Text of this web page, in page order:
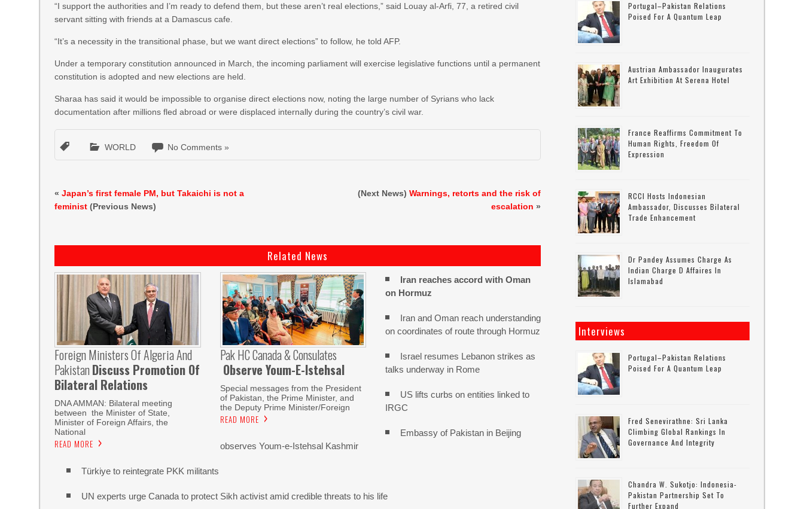
“I support the authorities and I’m ready to defend them, but these aren’t real elections,” said Louay al-Arfi, 77, a retired civil
servant sitting with friends at a Damascus cafe.
“It’s a necessity in the transitional phase, but we want direct elections” to follow, he told AFP.
Under a temporary constitution announced in March, the incoming parliament will exercise legislative functions until a permanent
constitution is adopted and new elections are held.
Sharaa has said it would be impossible to organise direct elections now, noting the large number of Syrians who lack
documentation after millions fled abroad or were displaced internally during the country’s civil war.
WORLD No Comments »
«Japan’s first female PM, but Takaichi is not a
feminist (Previous News)
(Next News)Warnings, retorts and the risk of
escalation »
Related News
Foreign Ministers Of Algeria And
Pakistan Discuss Promotion Of
Bilateral Relations
DNA AMMAN: Bilateral meeting
between the Minister of State,
Minister of Foreign Affairs, the
National
READ MORE
Pak HC Canada & Consulates
Observe Youm-E-Istehsal
Special messages from the President
of Pakistan, the Prime Minister, and
the Deputy Prime Minister/Foreign
READ MORE
Iran reaches accord with Oman
on Hormuz
Iran and Oman reach understanding
on coordinates of route through Hormuz
Israel resumes Lebanon strikes as
talks underway in Rome
US lifts curbs on entities linked to
IRGC
Embassy of Pakistan in Beijing
observes Youm-e-Istehsal Kashmir
Türkiye to reintegrate PKK militants
UN experts urge Canada to protect Sikh activist amid credible threats to his life
Portugal–Pakistan Relations
Poised For A Quantum Leap
Austrian Ambassador Inaugurates
Art Exhibition At Serena Hotel
France Reaffirms Commitment To
Human Rights, Freedom Of
Expression
RCCI Hosts Indonesian
Ambassador, Discusses Bilateral
Trade Enhancement
Dr Pandey Assumes Charge As
Indian Charge D Affaires In
Islamabad
Interviews
Portugal–Pakistan Relations
Poised For A Quantum Leap
Fred Senevirathne: Sri Lanka
Climbing Global Rankings In
Governance And Integrity
Chandra W. Sukotjo: Indonesia-
Pakistan Partnership Set To
Further Expand